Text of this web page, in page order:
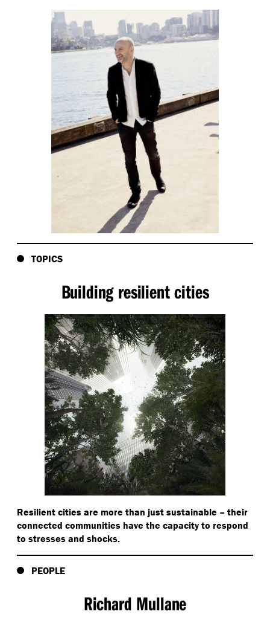
TOPICS
Building resilient cities
Resilient cities are more than just sustainable – their
connected communities have the capacity to respond
to stresses and shocks.
PEOPLE
Richard Mullane